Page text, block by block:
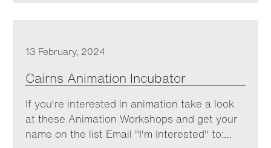
13 February, 2024
Cairns Animation Incubator
If you're interested in animation take a look
at these Animation Workshops and get your
name on the list Email "I'm Interested" to:…